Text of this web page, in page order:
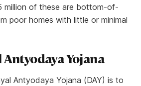
million of these are bottom-of-
poor homes with little or minimal
Antyodaya Yojana
Antyodaya Yojana (DAY) is to